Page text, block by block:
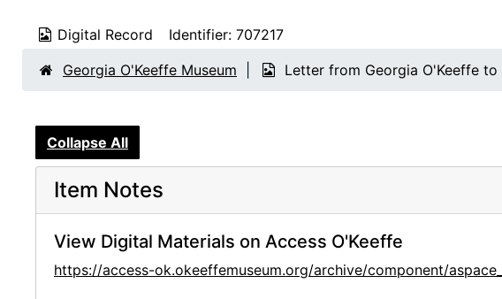
Digital Record Identifier: 707217
Georgia O'Keeffe Museum
Letter from Georgia O'Keeffe
Collapse All
Item Notes
View Digital Materials on Access O'Keeffe
https://access-ok.okeeffemuseum.org/archive/component/